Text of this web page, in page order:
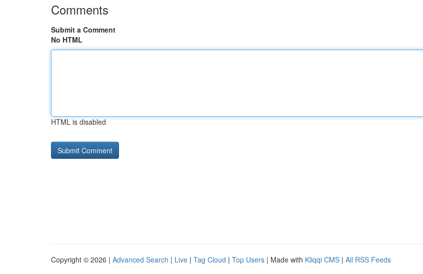
Comments
Submit a Comment
No HTML
HTML is disabled
Copyright © 2026 | Advanced Search | Live | Tag Cloud | Top Users | Made with Kliqqi CMS | All RSS Feeds